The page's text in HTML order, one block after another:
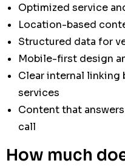
Optimized service
Location-based
Structured data for
Mobile-first design
Clear internal linking
services
Content that
call
How much